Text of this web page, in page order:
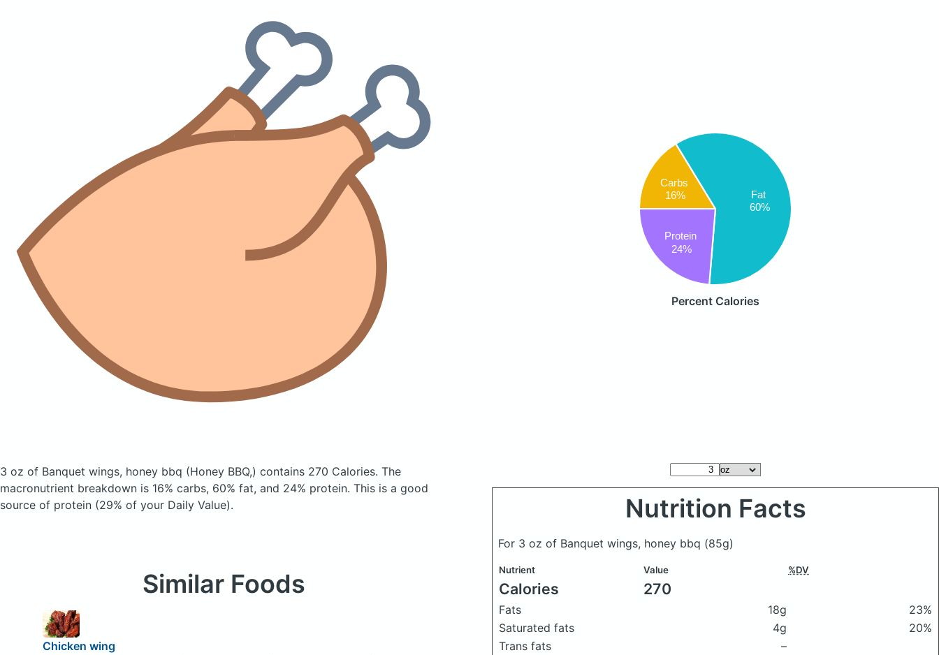
Carbs
16% Fat
60%
Protein
24%
Percent Calories
3 oz of Banquet wings, honey bbq (Honey BBQ,) contains 270 Calories. The
macronutrient breakdown is 16% carbs, 60% fat, and 24% protein. This is a good
source of protein (29% of your Daily Value).
Nutrition Facts
For 3 oz of Banquet wings, honey bbq (85g)
Nutrient Value %DV
Calories 270
Fats 18g
23%
Saturated fats
4g
20%
Trans fats
–
Similar Foods
Chicken wing